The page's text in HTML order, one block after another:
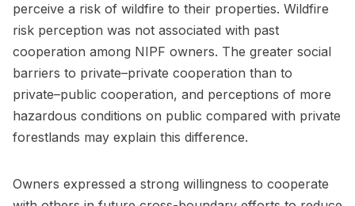
perceive a risk of wildfire to their properties. Wildfire
risk perception was not associated with past
cooperation among NIPF owners. The greater social
barriers to private–private cooperation than to
private–public cooperation, and perceptions of more
hazardous conditions on public compared with private
forestlands may explain this difference.
Owners expressed a strong willingness to cooperate